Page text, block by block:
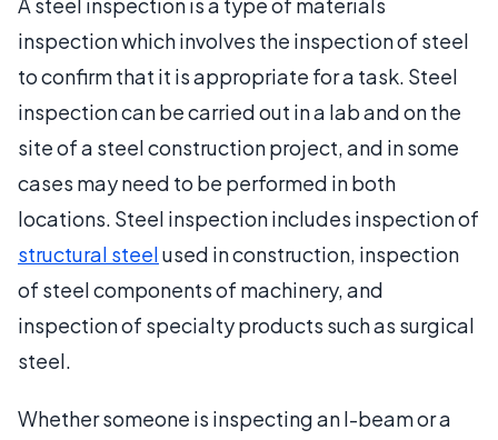
inspection which involves the inspection of steel
to confirm that it is appropriate for a task. Steel
inspection can be carried out in a lab and on the
site of a steel construction project, and in some
cases may need to be performed in both
locations. Steel inspection includes inspection of
structural steelused in construction, inspection
of steel components of machinery, and
inspection of specialty products such as surgical
steel.
Whether someone is inspecting an I-beam or a